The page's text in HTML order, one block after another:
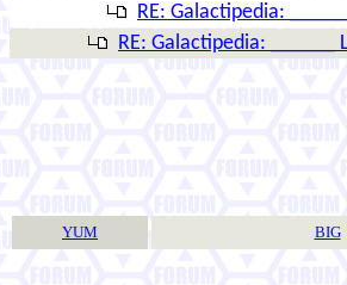
RE: Galactipedia:
RE: Galactipedia: ______
YUM BIG